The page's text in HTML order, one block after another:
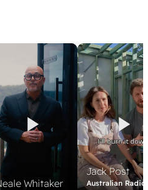
Whitaker
Jack Post
Australian Radio